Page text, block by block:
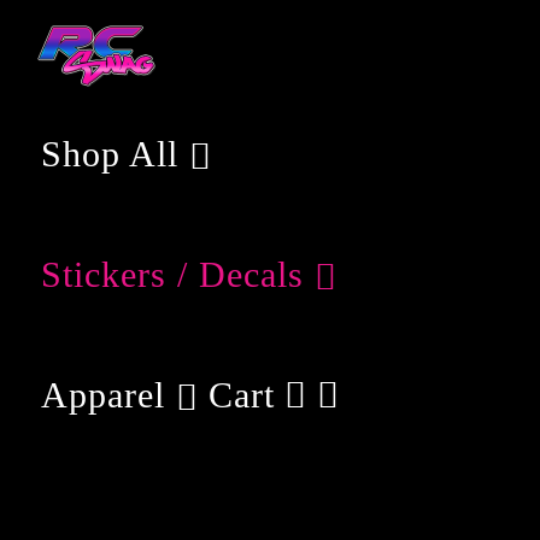
content
Shop All
Stickers / Decals
Apparel Cart